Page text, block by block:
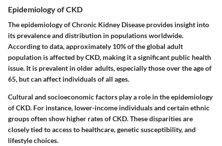
Epidemiology of CKD
The epidemiology of Chronic Kidney Disease provides insight into
its prevalence and distribution in populations worldwide.
According to data, approximately 10% of the global adult
population is affected by CKD, making it a significant public health
issue. It is prevalent in older adults, especially those over the age of
65, but can affect individuals of all ages.
Cultural and socioeconomic factors play a role in the epidemiology
of CKD. For instance, lower-income individuals and certain ethnic
groups often show higher rates of CKD. These disparities are
closely tied to access to healthcare, genetic susceptibility, and
lifestyle choices.